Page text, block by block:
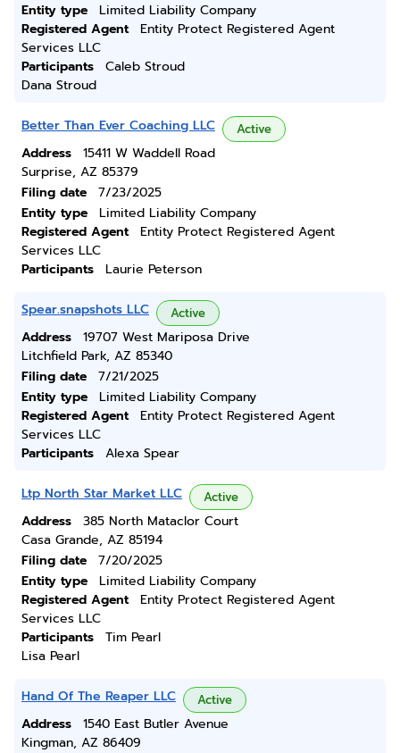
Entity type
Limited Liability Company
Registered Agent
Entity Protect Registered Agent
Services LLC
Participants
Caleb Stroud
Dana Stroud
Better Than Ever Coaching LLC Active
Address
15411 W Waddell Road
Surprise, AZ 85379
Filing date
7/23/2025
Entity type
Limited Liability Company
Registered Agent
Entity Protect Registered Agent
Services LLC
Participants
Laurie Peterson
Spear.snapshots LLC Active
Address
19707 West Mariposa Drive
Litchfield Park, AZ 85340
Filing date
7/21/2025
Entity type
Limited Liability Company
Registered Agent
Entity Protect Registered Agent
Services LLC
Participants
Alexa Spear
Ltp North Star Market LLC Active
Address
385 North Mataclor Court
Casa Grande, AZ 85194
Filing date
7/20/2025
Entity type
Limited Liability Company
Registered Agent
Entity Protect Registered Agent
Services LLC
Participants
Tim Pearl
Lisa Pearl
Hand Of The Reaper LLC Active
Address
1540 East Butler Avenue
Kingman, AZ 86409